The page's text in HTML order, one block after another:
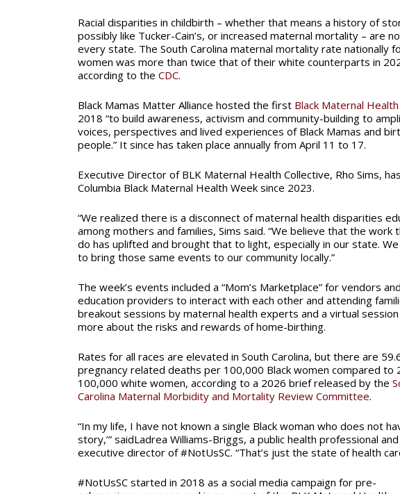
Racial disparities in childbirth – whether that means a history of
possibly like Tucker-Cain’s, or increased maternal mortality – are
every state. The South Carolina maternal mortality rate nationally
women was more than twice that of their white counterparts in
according to the CDC.
Black Mamas Matter Alliance hosted the first Black Maternal
2018 “to build awareness, activism and community-building to
voices, perspectives and lived experiences of Black Mamas and
people.” It since has taken place annually from April 11 to 17.
Executive Director of BLK Maternal Health Collective, Rho Sims,
Columbia Black Maternal Health Week since 2023.
“We realized there is a disconnect of maternal health disparities
among mothers and families, Sims said. “We believe that the work
do has uplifted and brought that to light, especially in our state.
to bring those same events to our community locally.”
The week’s events included a “Mom’s Marketplace” for vendors and
education providers to interact with each other and attending
breakout sessions by maternal health experts and a virtual
more about the risks and rewards of home-birthing.
Rates for all races are elevated in South Carolina, but there are
pregnancy related deaths per 100,000 Black women compared to
100,000 white women, according to a 2026 brief released by the
Carolina Maternal Morbidity and Mortality Review Committee.
“In my life, I have not known a single Black woman who does not
story,’” saidLadrea Williams-Briggs, a public health professional and
executive director of #NotUsSC. “That’s just the state of health
#NotUsSC started in 2018 as a social media campaign for pre-